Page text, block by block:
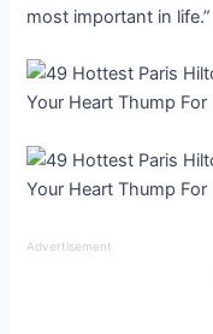
most important in life.”
Advertisement